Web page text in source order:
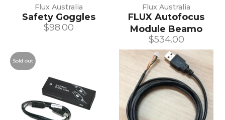
Flux Australia
Safety Goggles
$98.00
Flux Australia
FLUX Autofocus
Module Beamo
$534.00
Sold out